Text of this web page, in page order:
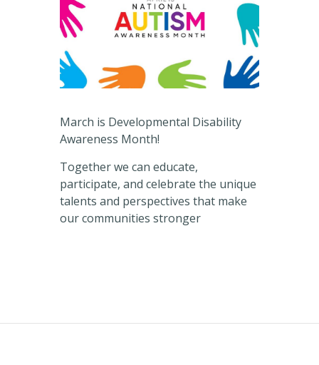
March is Developmental Disability
Awareness Month!
Together we can educate,
participate, and celebrate the unique
talents and perspectives that make
our communities stronger